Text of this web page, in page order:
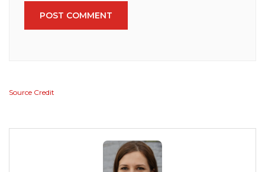
POST COMMENT
Source Credit